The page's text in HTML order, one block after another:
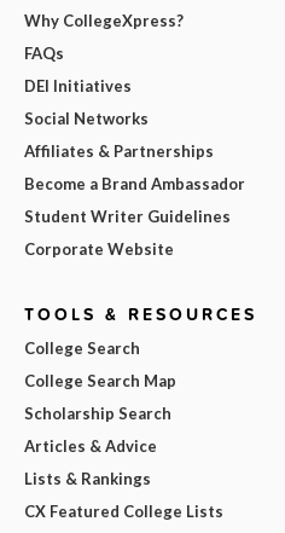
Why CollegeXpress?
FAQs
DEI Initiatives
Social Networks
Affiliates & Partnerships
Become a Brand Ambassador
Student Writer Guidelines
Corporate Website
TOOLS & RESOURCES
College Search
College Search Map
Scholarship Search
Articles & Advice
Lists & Rankings
CX Featured College Lists